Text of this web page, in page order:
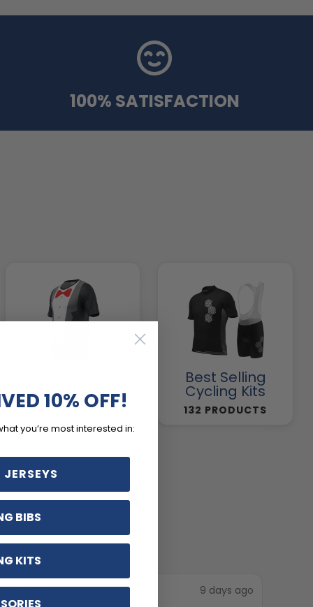
100% SATISFACTION
Cycling Gear
10 PRODUCTS
Best Selling
Cycling Kits
132 PRODUCTS
ago
9 days ago
10% OFF!
you’re most interested in:
BIBS
KITS